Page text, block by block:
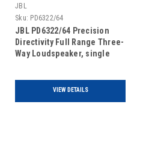
JBL
Sku: PD6322/64
JBL PD6322/64 Precision
Directivity Full Range Three-
Way Loudspeaker, single
VIEW DETAILS